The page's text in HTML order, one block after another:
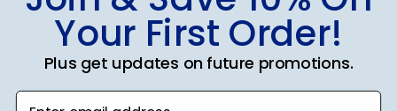
SUBMIT & GET 10% OFF
Your First Order!
Plus get updates on future promotions.
Enter email address